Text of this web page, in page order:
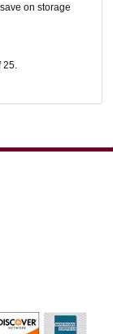
on storage